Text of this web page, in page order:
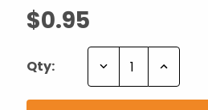
$0.95
Qty: Decrease Increase